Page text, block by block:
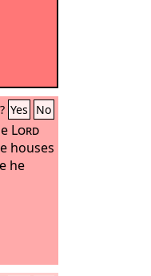
Yes No
Lord
houses
he